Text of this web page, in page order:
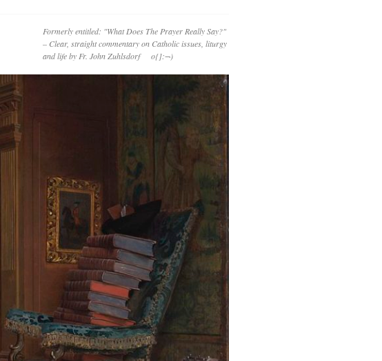
Formerly entitled: "What Does The Prayer Really Say?"
– Clear, straight commentary on Catholic issues, liturgy
and life by Fr. John Zuhlsdorf o{]:¬)